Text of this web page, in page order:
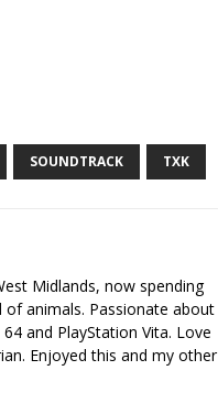
SOUNDTRACK TXK
Midlands, now spending
animals. Passionate about
and PlayStation Vita. Love
Enjoyed this and my other